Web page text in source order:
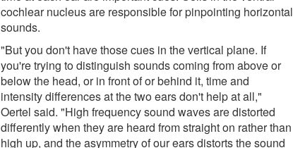
cochlear nucleus are responsible for pinpointing horizontal
sounds.
"But you don't have those cues in the vertical plane. If
you're trying to distinguish sounds coming from above or
below the head, or in front of or behind it, time and
intensity differences at the two ears don't help at all,"
Oertel said. "High frequency sound waves are distorted
differently when they are heard from straight on rather than
high up, and the asymmetry of our ears distorts the sound